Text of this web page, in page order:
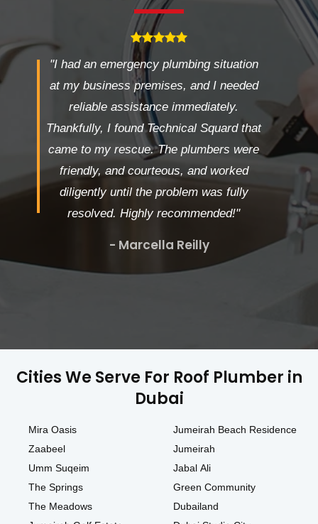
"I had an emergency plumbing situation
at my business premises, and I needed
reliable assistance immediately.
Thankfully, I found Technical Squard that
came to my rescue. The plumbers were
friendly, and courteous, and worked
diligently until the problem was fully
resolved. Highly recommended!"
- Marcella Reilly
Cities We Serve For Roof Plumber in
Dubai
Mira Oasis
Zaabeel
Umm Suqeim
The Springs
The Meadows
Jumeirah Beach Residence
Jumeirah
Jabal Ali
Green Community
Dubailand